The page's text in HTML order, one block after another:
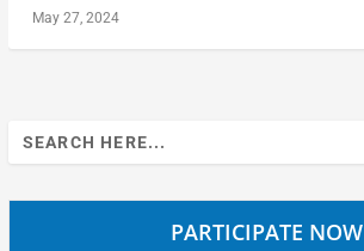
May 27, 2024
Search
for:
PARTICIPATE NOW